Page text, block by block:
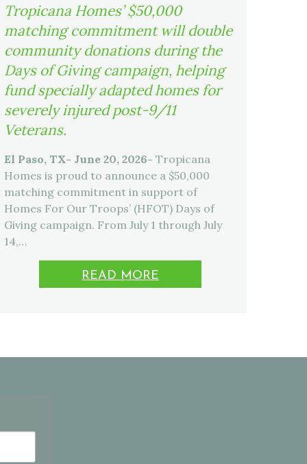
Tropicana Homes’ $50,000
matching commitment will double
community donations during the
Days of Giving campaign, helping
fund specially adapted homes for
severely injured post-9/11
Veterans.
El Paso, TX- June 20, 2026- Tropicana
Homes is proud to announce a $50,000
matching commitment in support of
Homes For Our Troops’ (HFOT) Days of
Giving campaign. From July 1 through July
14,…
READ MORE